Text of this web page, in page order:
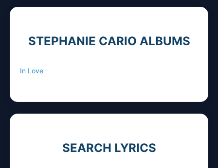
STEPHANIE CARIO ALBUMS
In Love
SEARCH LYRICS